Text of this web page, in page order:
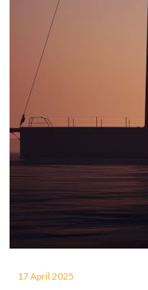
17 April 2025